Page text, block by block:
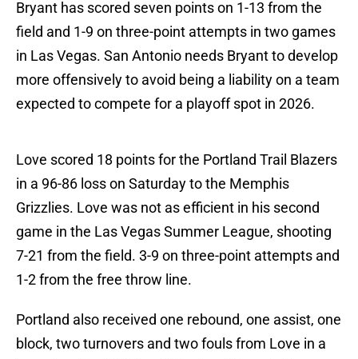
Bryant has scored seven points on 1-13 from the
field and 1-9 on three-point attempts in two games
in Las Vegas. San Antonio needs Bryant to develop
more offensively to avoid being a liability on a team
expected to compete for a playoff spot in 2026.
Love scored 18 points for the Portland Trail Blazers
in a 96-86 loss on Saturday to the Memphis
Grizzlies. Love was not as efficient in his second
game in the Las Vegas Summer League, shooting
7-21 from the field. 3-9 on three-point attempts and
1-2 from the free throw line.
Portland also received one rebound, one assist, one
block, two turnovers and two fouls from Love in a